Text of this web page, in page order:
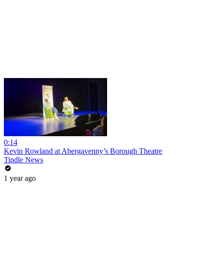
0:14
Kevin Rowland at Abergavenny’s Borough Theatre
Tindle News
1 year ago